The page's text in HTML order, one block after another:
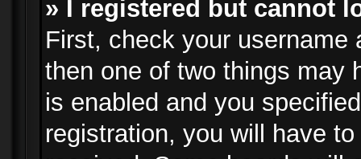
» I registered but cannot
First, check your
then one of two things may
is enabled and you
registration, you will have